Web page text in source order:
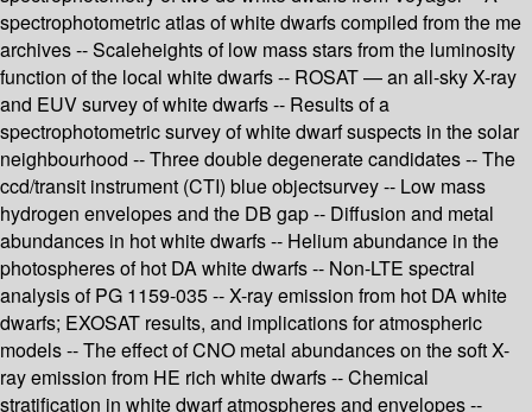
spectrophotometric atlas of white dwarfs compiled from the me
archives -- Scaleheights of low mass stars from the luminosity
function of the local white dwarfs -- ROSAT — an all-sky X-ray
and EUV survey of white dwarfs -- Results of a
spectrophotometric survey of white dwarf suspects in the solar
neighbourhood -- Three double degenerate candidates -- The
ccd/transit instrument (CTI) blue objectsurvey -- Low mass
hydrogen envelopes and the DB gap -- Diffusion and metal
abundances in hot white dwarfs -- Helium abundance in the
photospheres of hot DA white dwarfs -- Non-LTE spectral
analysis of PG 1159-035 -- X-ray emission from hot DA white
dwarfs; EXOSAT results, and implications for atmospheric
models -- The effect of CNO metal abundances on the soft X-
ray emission from HE rich white dwarfs -- Chemical
stratification in white dwarf atmospheres and envelopes --